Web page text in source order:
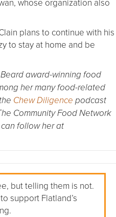
whose organization also
plans to continue with his
to stay at home and be
award-winning food
her many food-related
Chew Diligence podcast
Community Food Network
follow her at
but telling them is not.
support Flatland’s